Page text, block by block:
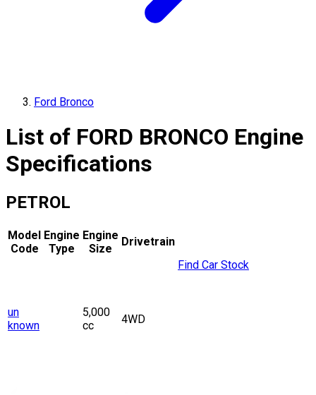
Ford Bronco
List of FORD BRONCO Engine
Specifications
PETROL
Model
Code
Engine
Type
Engine
Size
Drivetrain
un
known
5,000
cc
4WD
Find Car Stock